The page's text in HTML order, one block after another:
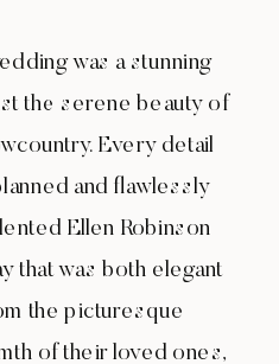
was a stunning
the serene beauty of
Every detail
and flawlessly
Ellen Robinson
that was both elegant
the picturesque
of their loved ones,